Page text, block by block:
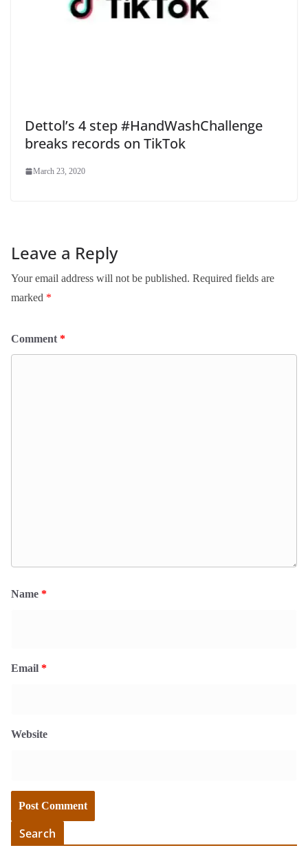
Dettol’s 4 step #HandWashChallenge
breaks records on TikTok
March 23, 2020
Leave a Reply
Your email address will not be published. Required fields are
marked *
Comment *
Name *
Email *
Website
Search